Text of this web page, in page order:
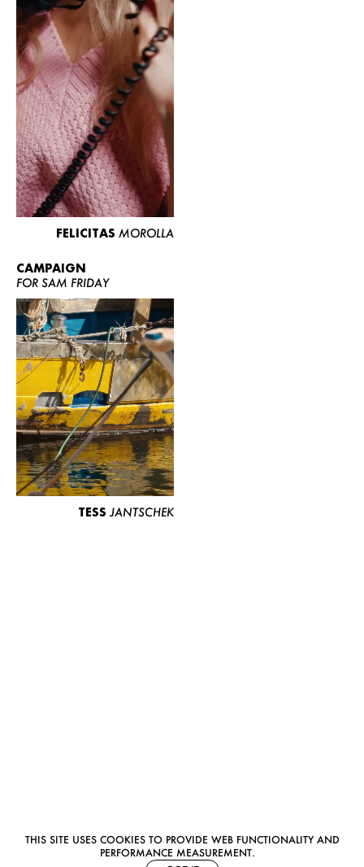
THIS SITE USES COOKIES TO PROVIDE WEB FUNCTIONALITY AND
PERFORMANCE MEASUREMENT.
FELICITAS MOROLLA
CAMPAIGN
FOR SAM FRIDAY
TESS JANTSCHEK